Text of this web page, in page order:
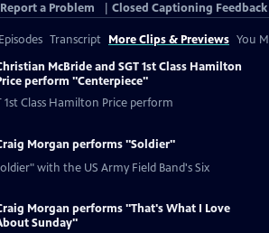
Report a Problem Closed Captioning Feedback
Transcript More Clips & Previews You
McBride and SGT 1st Class Hamilton
perform "Centerpiece"
1st Class Hamilton Price perform
Morgan performs "Soldier"
with the US Army Field Band's Six
Morgan performs "That's What I Love
Sunday"